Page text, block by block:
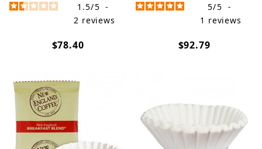
1.5/5 -
2 reviews
$78.40
5/5 -
1 reviews
$92.79